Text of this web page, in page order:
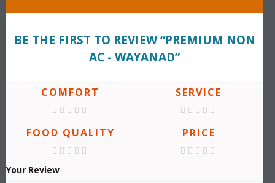
BE THE FIRST TO REVIEW “PREMIUM NON
AC - WAYANAD”
COMFORT SERVICE
FOOD QUALITY PRICE
Your Review